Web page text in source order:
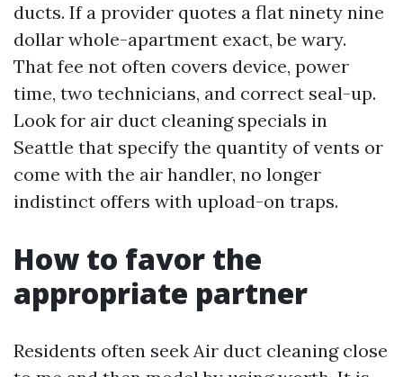
ducts. If a provider quotes a flat ninety nine
dollar whole-apartment exact, be wary.
That fee not often covers device, power
time, two technicians, and correct seal-up.
Look for air duct cleaning specials in
Seattle that specify the quantity of vents or
come with the air handler, no longer
indistinct offers with upload-on traps.
How to favor the
appropriate partner
Residents often seek Air duct cleaning close